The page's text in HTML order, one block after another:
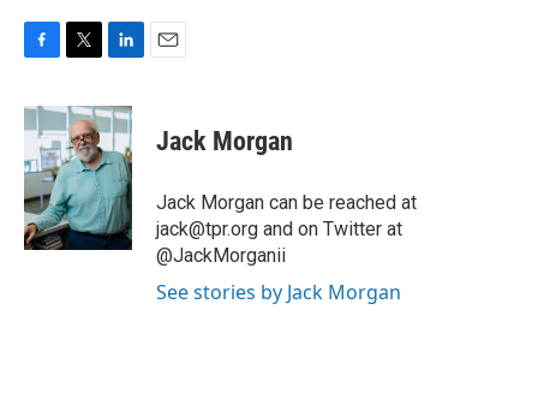
c
e
b
o
o
k
i
t
t
e
r
n
k
e
d
I
n
Jack Morgan
Jack Morgan can be reached at
jack@tpr.org and on Twitter at
@JackMorganii
See stories by Jack Morgan